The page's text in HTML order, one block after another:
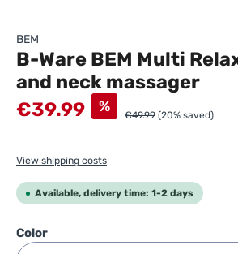
BEM
B-Ware BEM Multi
and neck massager
Sale price:
€39.99 % €49.99 (20% saved)
View shipping costs
Available, delivery time: 1-2 days
Select
Color